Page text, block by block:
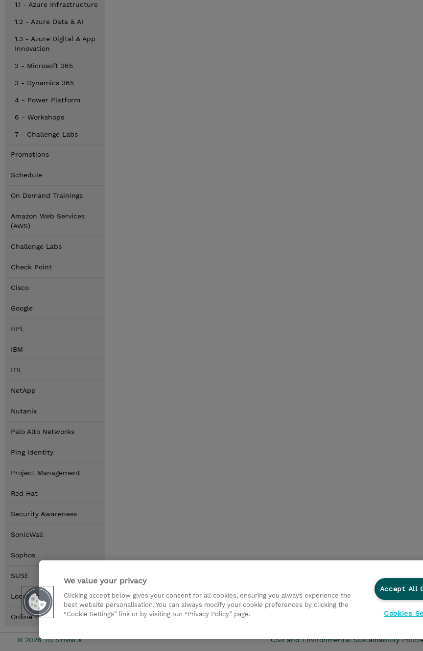
1.1 - Azure Infrastructure
1.2 - Azure Data & AI
1.3 - Azure Digital & App
Innovation
2 - Microsoft 365
3 - Dynamics 365
4 - Power Platform
6 - Workshops
7 - Challenge Labs
Promotions
Schedule
On Demand Trainings
Amazon Web Services
(AWS)
Challenge Labs
Check Point
Cisco
Google
HPE
IBM
ITIL
NetApp
Nutanix
Palo Alto Networks
Ping Identity
Project Management
Red Hat
Security Awareness
SonicWall
Sophos
SUSE
Locations
Online Training Options
© 2026 TD SYNNEX CSR and Environmental Sustainability
We value your privacy
Clicking accept below gives your consent for all cookies, ensuring you always experience the
best website personalisation. You can always modify your cookie preferences by clicking the
“Cookie Settings” link or by visiting our “Privacy Policy” page.
Accept All
Cookies